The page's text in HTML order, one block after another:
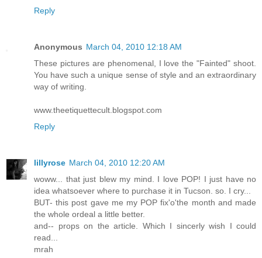
Reply
Anonymous March 04, 2010 12:18 AM
These pictures are phenomenal, I love the "Fainted" shoot.
You have such a unique sense of style and an extraordinary
way of writing.
www.theetiquettecult.blogspot.com
Reply
lillyrose March 04, 2010 12:20 AM
woww... that just blew my mind. I love POP! I just have no
idea whatsoever where to purchase it in Tucson. so. I cry...
BUT- this post gave me my POP fix'o'the month and made
the whole ordeal a little better.
and-- props on the article. Which I sincerly wish I could
read...
mrah